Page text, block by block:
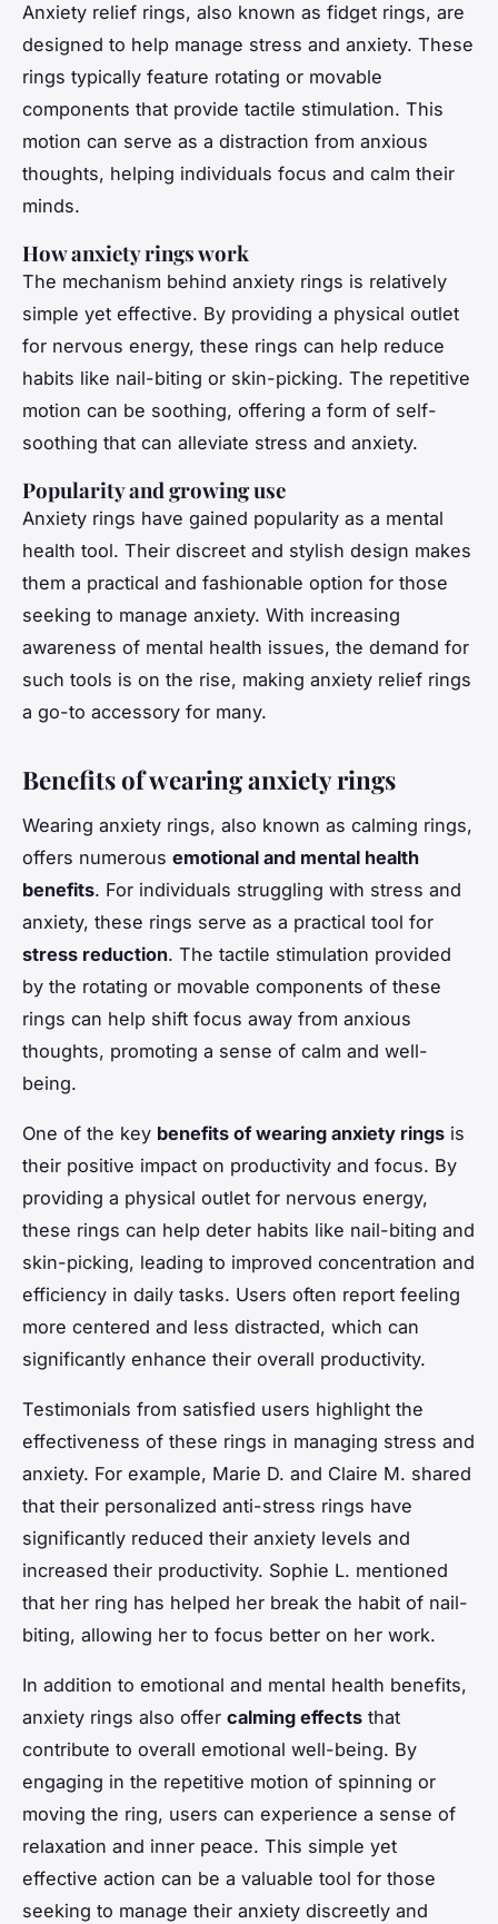
Anxiety relief rings, also known as fidget rings, are
designed to help manage stress and anxiety. These
rings typically feature rotating or movable
components that provide tactile stimulation. This
motion can serve as a distraction from anxious
thoughts, helping individuals focus and calm their
minds.
How anxiety rings work
The mechanism behind anxiety rings is relatively
simple yet effective. By providing a physical outlet
for nervous energy, these rings can help reduce
habits like nail-biting or skin-picking. The repetitive
motion can be soothing, offering a form of self-
soothing that can alleviate stress and anxiety.
Popularity and growing use
Anxiety rings have gained popularity as a mental
health tool. Their discreet and stylish design makes
them a practical and fashionable option for those
seeking to manage anxiety. With increasing
awareness of mental health issues, the demand for
such tools is on the rise, making anxiety relief rings
a go-to accessory for many.
Benefits of wearing anxiety rings
Wearing anxiety rings, also known as calming rings,
offers numerous emotional and mental health
benefits. For individuals struggling with stress and
anxiety, these rings serve as a practical tool for
stress reduction. The tactile stimulation provided
by the rotating or movable components of these
rings can help shift focus away from anxious
thoughts, promoting a sense of calm and well-
being.
One of the key benefits of wearing anxiety rings is
their positive impact on productivity and focus. By
providing a physical outlet for nervous energy,
these rings can help deter habits like nail-biting and
skin-picking, leading to improved concentration and
efficiency in daily tasks. Users often report feeling
more centered and less distracted, which can
significantly enhance their overall productivity.
Testimonials from satisfied users highlight the
effectiveness of these rings in managing stress and
anxiety. For example, Marie D. and Claire M. shared
that their personalized anti-stress rings have
significantly reduced their anxiety levels and
increased their productivity. Sophie L. mentioned
that her ring has helped her break the habit of nail-
biting, allowing her to focus better on her work.
In addition to emotional and mental health benefits,
anxiety rings also offer calming effects that
contribute to overall emotional well-being. By
engaging in the repetitive motion of spinning or
moving the ring, users can experience a sense of
relaxation and inner peace. This simple yet
effective action can be a valuable tool for those
seeking to manage their anxiety discreetly and